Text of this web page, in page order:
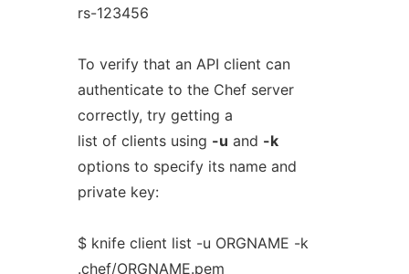
rs-123456
To verify that an API client can
authenticate to the Chef server
correctly, try getting a
list of clients using -u and -k
options to specify its name and
private key:
$ knife client list -u ORGNAME -k
.chef/ORGNAME.pem